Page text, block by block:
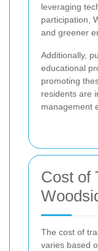
leveraging
participation,
and greener
Additionally,
educational
promoting
residents are
management
Cost of
The cost of
varies based